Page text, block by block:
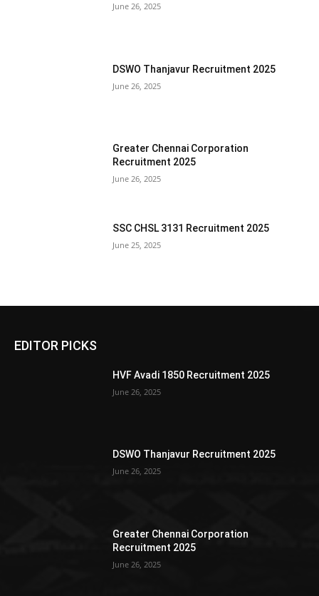
June 26, 2025
DSWO Thanjavur Recruitment 2025
June 26, 2025
Greater Chennai Corporation
Recruitment 2025
June 26, 2025
SSC CHSL 3131 Recruitment 2025
June 25, 2025
EDITOR PICKS
HVF Avadi 1850 Recruitment 2025
June 26, 2025
DSWO Thanjavur Recruitment 2025
June 26, 2025
Greater Chennai Corporation
Recruitment 2025
June 26, 2025